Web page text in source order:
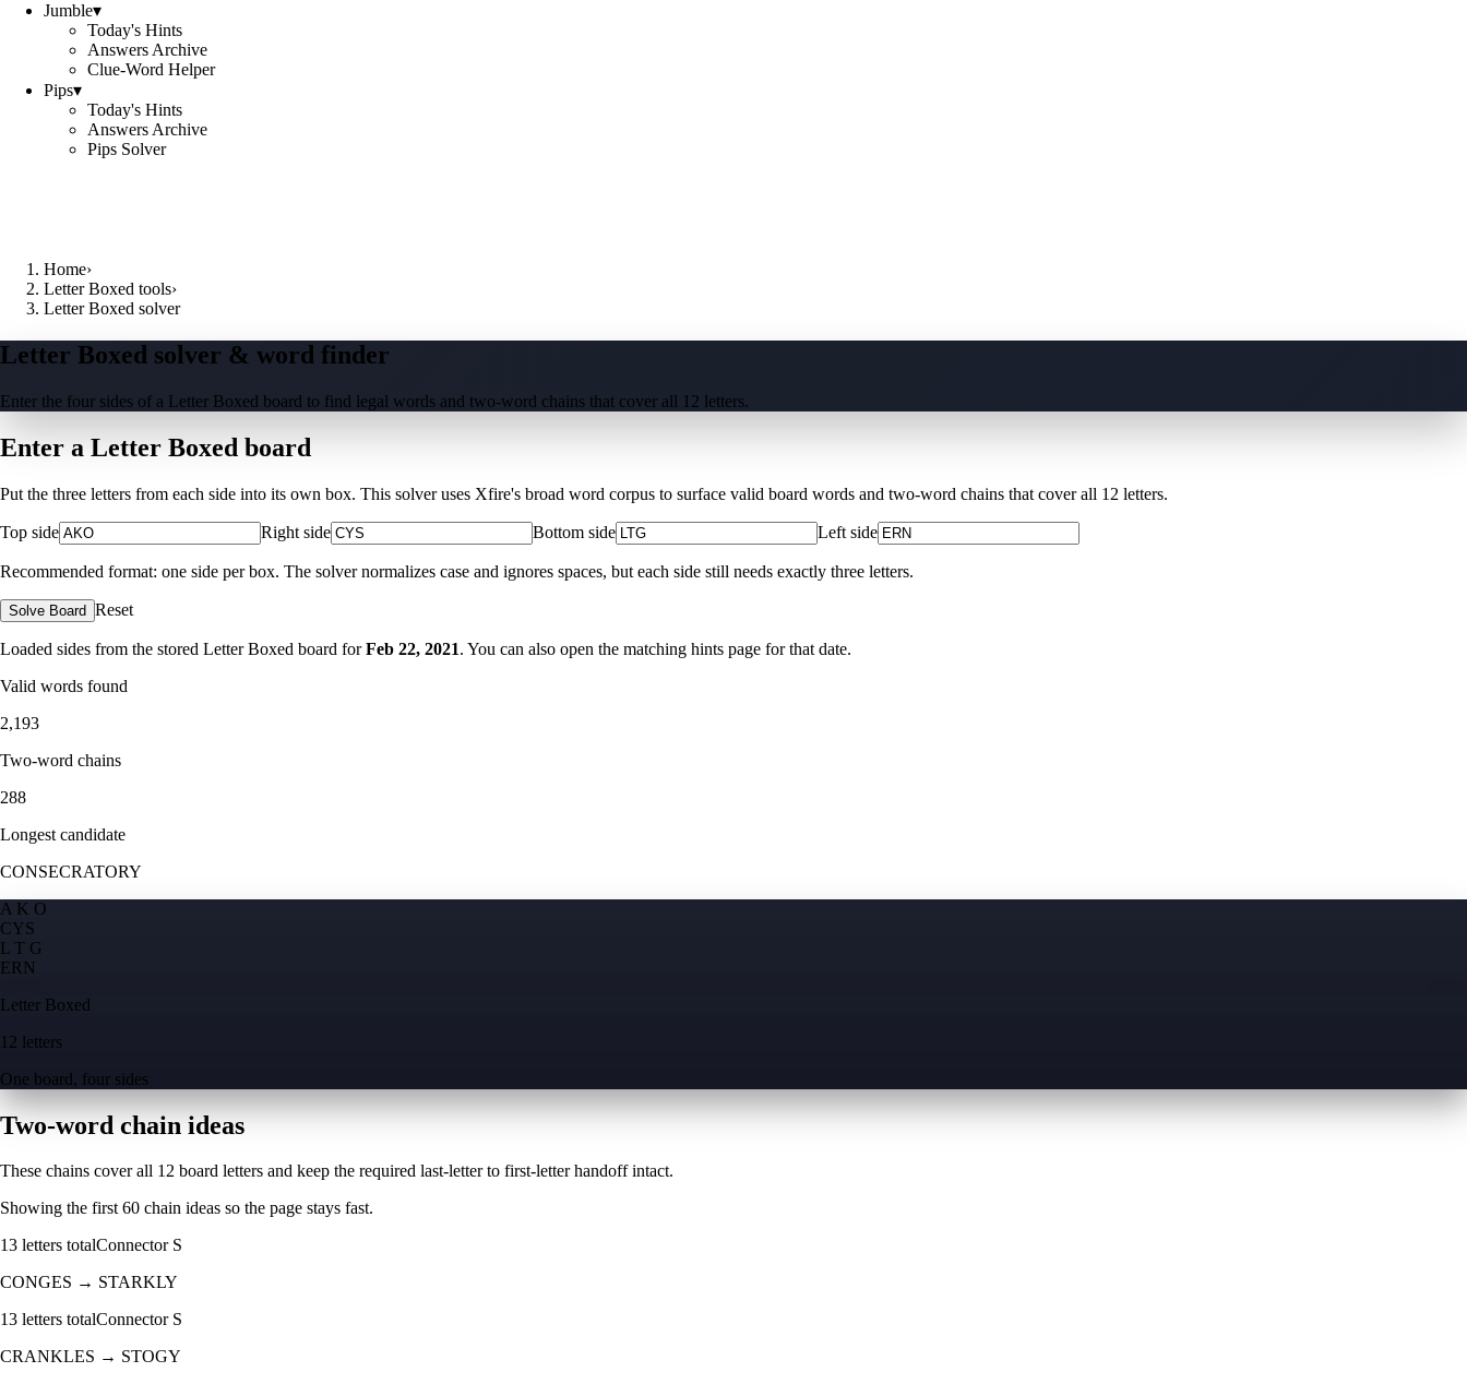
Jumble▾
Today's Hints
Answers Archive
Clue-Word Helper
Pips▾
Today's Hints
Answers Archive
Pips Solver
Home›
Letter Boxed tools›
Letter Boxed solver
Letter Boxed solver & word finder
Enter the four sides of a Letter Boxed board to find legal words and two-word chains that cover all 12 letters.
Enter a Letter Boxed board
Put the three letters from each side into its own box. This solver uses Xfire's broad word corpus to surface valid board words and two-word chains that cover all 12 letters.
Top side Right side Bottom side Left side
Recommended format: one side per box. The solver normalizes case and ignores spaces, but each side still needs exactly three letters.
Solve Board Reset
Loaded sides from the stored Letter Boxed board for Feb 22, 2021. You can also open the matching hints page for that date.
Valid words found
2,193
Two-word chains
288
Longest candidate
CONSECRATORY
A K O
CYS
L T G
ERN
Letter Boxed
12 letters
One board, four sides
Two-word chain ideas
These chains cover all 12 board letters and keep the required last-letter to first-letter handoff intact.
Showing the first60 chain ideas so the page stays fast.
13 letters totalConnector S
CONGES → STARKLY
13 letters totalConnector S
CRANKLES → STOGY